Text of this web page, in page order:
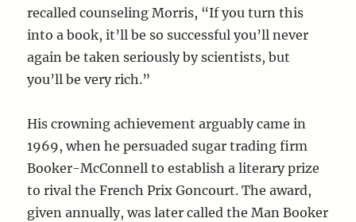
recalled counseling Morris, “If you turn this
into a book, it’ll be so successful you’ll never
again be taken seriously by scientists, but
you’ll be very rich.”
His crowning achievement arguably came in
1969, when he persuaded sugar trading firm
Booker-McConnell to establish a literary prize
to rival the French Prix Goncourt. The award,
given annually, was later called the Man Booker